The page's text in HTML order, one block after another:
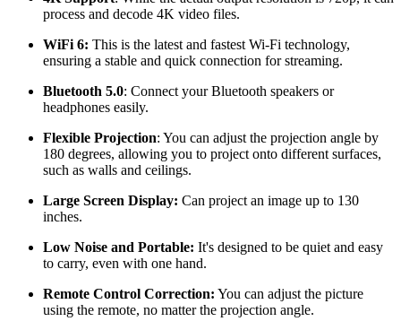
process and decode 4K video files.
WiFi 6: This is the latest and fastest Wi-Fi technology,
ensuring a stable and quick connection for streaming.
Bluetooth 5.0: Connect your Bluetooth speakers or
headphones easily.
Flexible Projection: You can adjust the projection angle by
180 degrees, allowing you to project onto different surfaces,
such as walls and ceilings.
Large Screen Display: Can project an image up to 130
inches.
Low Noise and Portable: It's designed to be quiet and easy
to carry, even with one hand.
Remote Control Correction: You can adjust the picture
using the remote, no matter the projection angle.